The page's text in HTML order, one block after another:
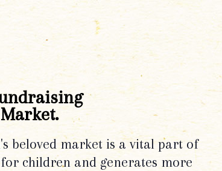
beloved market is a vital part of
children and generates more